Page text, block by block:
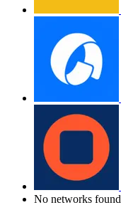
No networks found